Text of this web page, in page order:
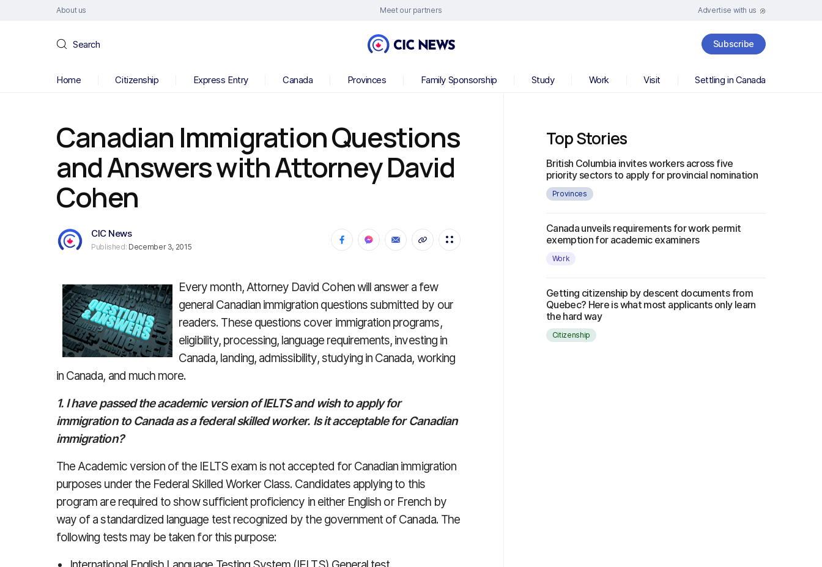
About us Meet our partners Advertise with us
Search Subscribe
Home Citizenship Express Entry Canada Provinces Family Sponsorship Study Work Visit Settling in Canada
Canadian Immigration Questions
and Answers with Attorney David
Cohen
CIC News
Published: December 3, 2015
Every month, Attorney David Cohen will answer a few
general Canadian immigration questions submitted by our
readers. These questions cover immigration programs,
eligibility, processing, language requirements, investing in
Canada, landing, admissibility, studying in Canada, working
in Canada, and much more.
1. I have passed the academic version of IELTS and wish to apply for
immigration to Canada as a federal skilled worker. Is it acceptable for Canadian
immigration?
The Academic version of the IELTS exam is not accepted for Canadian immigration
purposes under the Federal Skilled Worker Class. Candidates applying to this
program are required to show sufficient proficiency in either English or French by
way of a standardized language test recognized by the government of Canada. The
following tests may be taken for this purpose:
Top Stories
British Columbia invites workers across five
priority sectors to apply for provincial nomination
Provinces
Canada unveils requirements for work permit
exemption for academic examiners
Work
Getting citizenship by descent documents from
Quebec? Here is what most applicants only learn
the hard way
Citizenship